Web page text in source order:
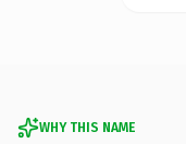
WHY THIS NAME